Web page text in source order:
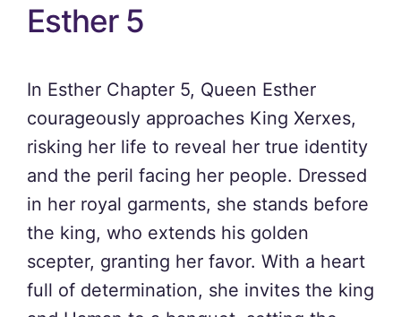
Esther 5
In Esther Chapter 5, Queen Esther
courageously approaches King Xerxes,
risking her life to reveal her true identity
and the peril facing her people. Dressed
in her royal garments, she stands before
the king, who extends his golden
scepter, granting her favor. With a heart
full of determination, she invites the king